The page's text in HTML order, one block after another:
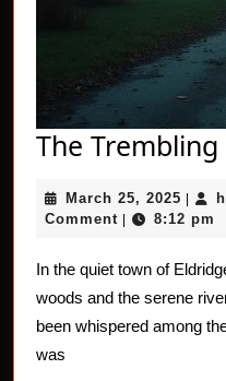
The Trembling
March 25, 2025 March
25,
|
Comment | 8:12 pm
In the quiet town of
woods and the serene
been whispered among
was